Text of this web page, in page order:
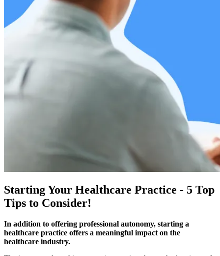
Starting Your Healthcare Practice - 5 Top
Tips to Consider!
In addition to offering professional autonomy, starting a
healthcare practice offers a meaningful impact on the
healthcare industry.